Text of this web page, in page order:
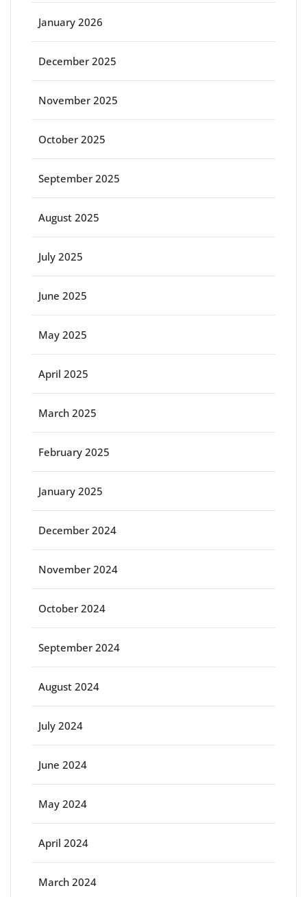
January 2026
December 2025
November 2025
October 2025
September 2025
August 2025
July 2025
June 2025
May 2025
April 2025
March 2025
February 2025
January 2025
December 2024
November 2024
October 2024
September 2024
August 2024
July 2024
June 2024
May 2024
April 2024
March 2024